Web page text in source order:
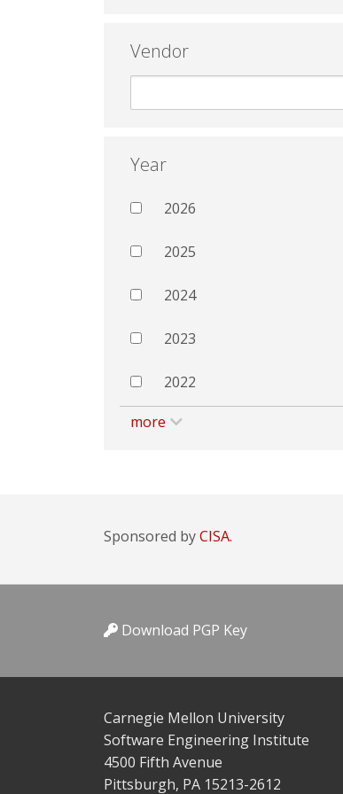
Vendor
Year
2026
2025
2024
2023
2022
more
Sponsored byCISA.
Download PGP Key
Carnegie Mellon University
Software Engineering Institute
4500 Fifth Avenue
Pittsburgh, PA 15213-2612